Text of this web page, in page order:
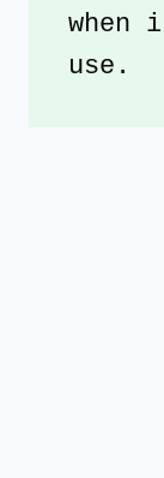
use.